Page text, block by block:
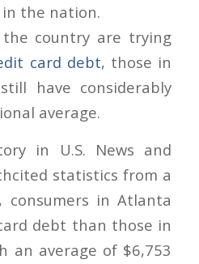
the country are trying
card debt, those in
have considerably
average.
in U.S. News and
statistics from a
consumers in Atlanta
debt than those in
an average of $6,753